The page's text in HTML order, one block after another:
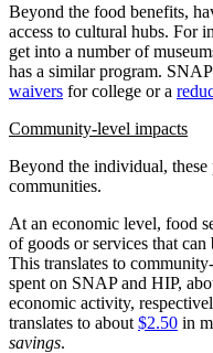
Beyond the food benefits,
access to cultural hubs. For
get into a number of
has a similar program.
waivers for college or a
Community-level impacts
Beyond the individual,
communities.
At an economic level, food
of goods or services that
This translates to
spent on SNAP and HIP,
economic activity,
translates to about $2.50 in
savings.